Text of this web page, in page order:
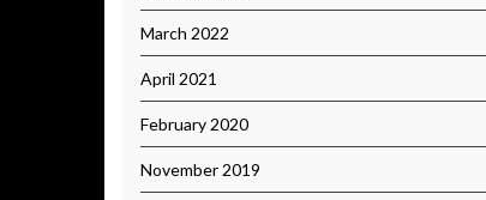
March 2022
April 2021
February 2020
November 2019